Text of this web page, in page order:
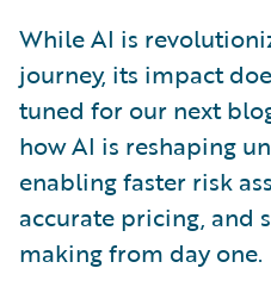
While AI is
journey, its impact
tuned for our next
how AI is reshaping
enabling faster risk
accurate pricing, and
making from day one.